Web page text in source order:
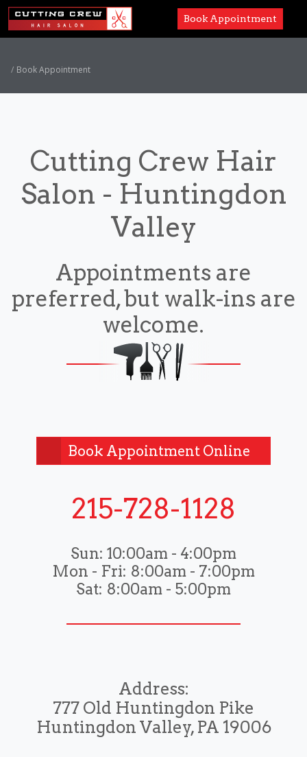
Paul Mitchell
Careers
Accessibility
Book Appointment
Book Appointment
Cutting Crew Hair
Salon - Huntingdon
Valley
Appointments are
preferred, but walk-ins are
welcome.
Book Appointment Online
215-728-1128
Sun: 10:00am - 4:00pm
Mon - Fri: 8:00am - 7:00pm
Sat: 8:00am - 5:00pm
Address:
777 Old Huntingdon Pike
Huntingdon Valley, PA 19006